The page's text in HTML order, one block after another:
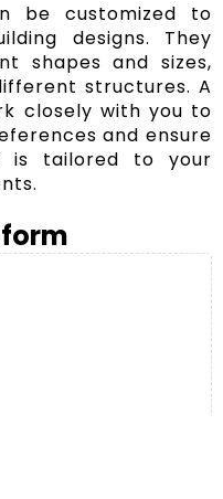
be customized to
designs. They
shapes and sizes,
structures. A
closely with you to
and ensure
is tailored to your